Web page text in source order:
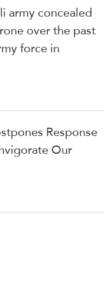
army concealed
over the past
force in
Response
Our